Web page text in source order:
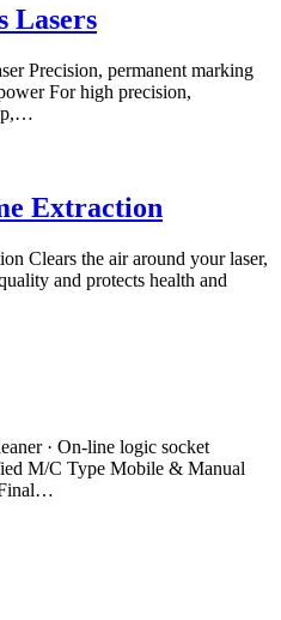
Lasers
Precision, permanent marking
For high precision,
…
Extraction
Clears the air around your laser,
and protects health and
· On-line logic socket
M/C Type Mobile & Manual
…